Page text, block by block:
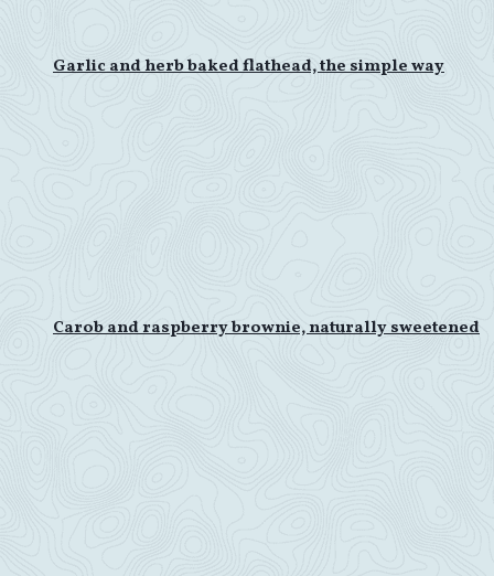
Garlic and herb baked flathead, the simple way
Carob and raspberry brownie, naturally sweetened